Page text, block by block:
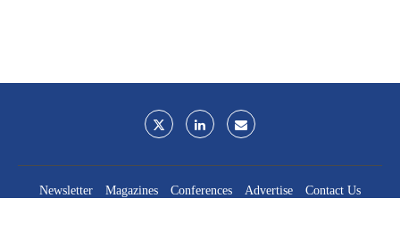
Newsletter Magazines Conferences Advertise
Contact Us